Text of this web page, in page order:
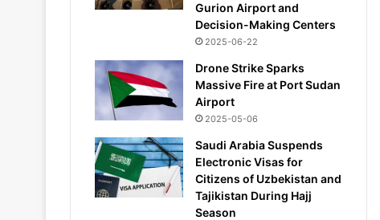
Gurion Airport and
Decision-Making Centers
2025-06-22
Drone Strike Sparks
Massive Fire at Port Sudan
Airport
2025-05-06
Saudi Arabia Suspends
Electronic Visas for
Citizens of Uzbekistan and
Tajikistan During Hajj
Season